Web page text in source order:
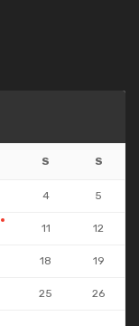
S S
4 5
11 12
18 19
25 26